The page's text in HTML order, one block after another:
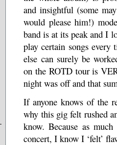
and insightful (some
would please him!)
band is at its peak and I
play certain songs
else can surely be
on the ROTD tour is
night was off and that
If anyone knows of the
why this gig felt rushed
know. Because as
concert, I know I ‘felt’